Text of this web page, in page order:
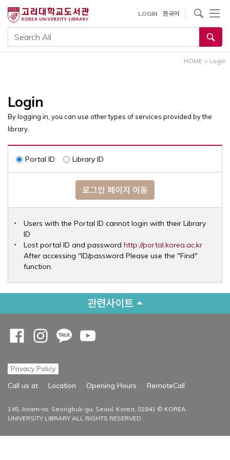
건
통합검색
LOGIN 한국어
사이트내 검색
HOME > Login
Login
By logging in, you can use other types of services provided by the
library.
Portal ID Library ID
로그인 페이지 이동
Users with the Portal ID cannot login with their Library
ID
Lost portal ID and password http://portal.korea.ac.krOpens
After accessing "ID/password Please use the "Find"
function.
관련사이트
Privacy Policy
Call us at
Location Opening Hours RemoteCall
145, Anam-ro, Seongbuk-gu, Seoul, Korea, 02841 © KOREA
UNIVERSITY LIBRARY ALL RIGHTS RESERVED.
Opens a new window
Opens a new window
Opens a new window